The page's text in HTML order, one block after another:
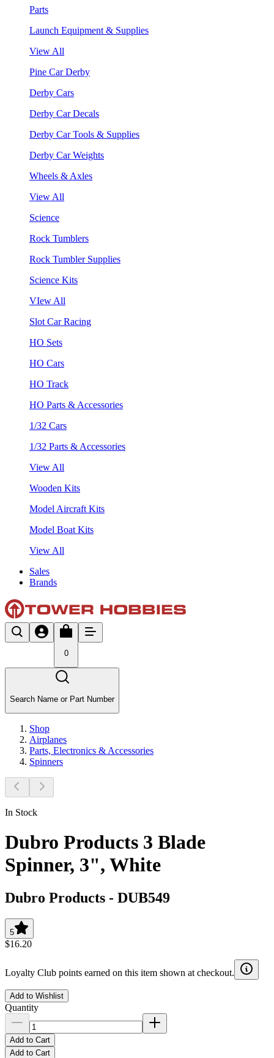
Parts
Launch Equipment & Supplies
View All
Pine Car Derby
Derby Cars
Derby Car Decals
Derby Car Tools & Supplies
Derby Car Weights
Wheels & Axles
View All
Science
Rock Tumblers
Rock Tumbler Supplies
Science Kits
VIew All
Slot Car Racing
HO Sets
HO Cars
HO Track
HO Parts & Accessories
1/32 Cars
1/32 Parts & Accessories
View All
Wooden Kits
Model Aircraft Kits
Model Boat Kits
View All
Sales
Brands
0
Search Name or Part Number
Shop
Airplanes
Parts, Electronics & Accessories
Spinners
In Stock
Dubro Products 3 Blade
Spinner, 3", White
Dubro Products - DUB549
5
$16.20
Loyalty Club points earned on this item shown at checkout.
Add to Wishlist
Quantity
Add to Cart
Add to Cart